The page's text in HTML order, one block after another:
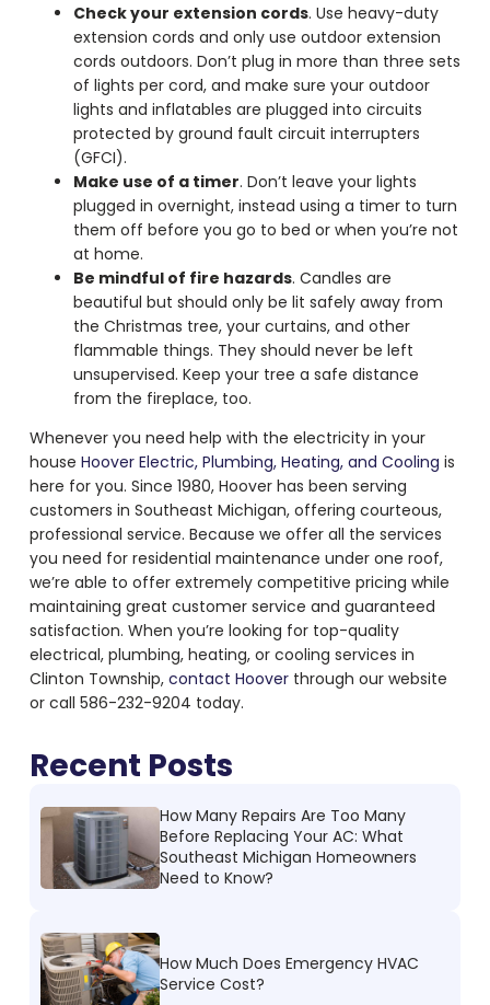
Check your extension cords. Use heavy-duty
extension cords and only use outdoor extension
cords outdoors. Don’t plug in more than three sets
of lights per cord, and make sure your outdoor
lights and inflatables are plugged into circuits
protected by ground fault circuit interrupters
(GFCI).
Make use of a timer. Don’t leave your lights
plugged in overnight, instead using a timer to turn
them off before you go to bed or when you’re not
at home.
Be mindful of fire hazards. Candles are
beautiful but should only be lit safely away from
the Christmas tree, your curtains, and other
flammable things. They should never be left
unsupervised. Keep your tree a safe distance
from the fireplace, too.
Whenever you need help with the electricity in your
house Hoover Electric, Plumbing, Heating, and Cooling is
here for you. Since 1980, Hoover has been serving
customers in Southeast Michigan, offering courteous,
professional service. Because we offer all the services
you need for residential maintenance under one roof,
we’re able to offer extremely competitive pricing while
maintaining great customer service and guaranteed
satisfaction. When you’re looking for top-quality
electrical, plumbing, heating, or cooling services in
Clinton Township, contact Hooverthrough our website
or call 586-232-9204 today.
Recent Posts
How Many Repairs Are Too Many
Before Replacing Your AC: What
Southeast Michigan Homeowners
Need to Know?
How Much Does Emergency HVAC
Service Cost?